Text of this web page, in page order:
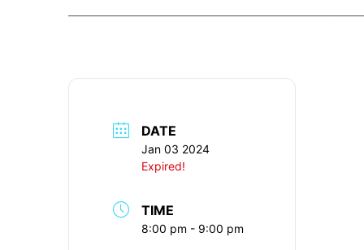
DATE
Jan 03 2024
Expired!
TIME
8:00 pm - 9:00 pm